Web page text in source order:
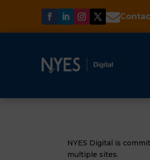

NYES Digital is
multiple sites.